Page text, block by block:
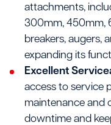
attachments,
300mm, 450mm,
breakers, augers,
expanding its
Excellent
access to service
maintenance and
downtime and